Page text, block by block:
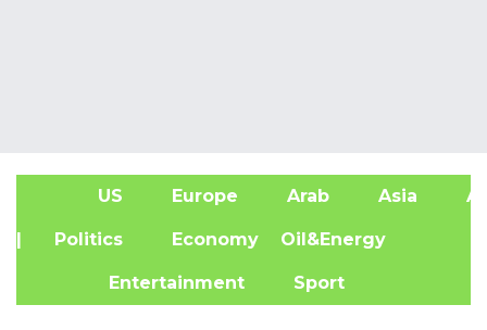
US Europe Arab Asia
| Politics Economy Oil&Energy
Entertainment Sport